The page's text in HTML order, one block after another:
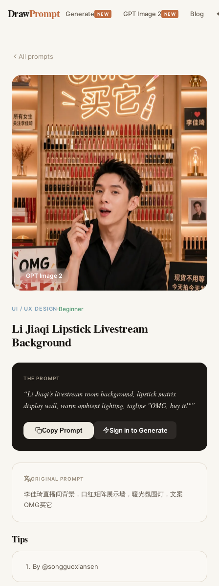
DrawPrompt Generate NEW GPT Image 2 NEW Blog
All prompts
GPT Image 2
UI / UX DESIGN Beginner
Li Jiaqi Lipstick Livestream
Background
THE PROMPT
“Li Jiaqi's livestream room background, lipstick matrix
display wall, warm ambient lighting, tagline "OMG, buy it!"”
Copy Prompt Sign in to Generate
ORIGINAL PROMPT
李佳琦直播间背景，口红矩阵展示墙，暖光氛围灯，文案
OMG买它
Tips
By @songguoxiansen